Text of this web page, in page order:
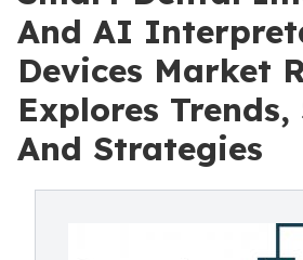
And AI
Devices Market
Explores Trends,
And Strategies